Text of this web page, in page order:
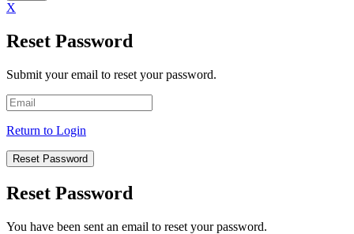
X
Reset Password
Submit your email to reset your password.
Return to Login
Reset Password
Reset Password
You have been sent an email to reset your password.